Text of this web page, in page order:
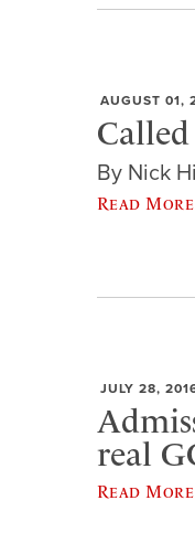
AUGUST 01,
By Nick
Read More
JULY 28,
real
Read More